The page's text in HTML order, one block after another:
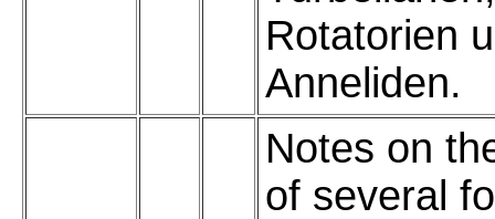
Rotatorien
Anneliden.
Notes on
of several